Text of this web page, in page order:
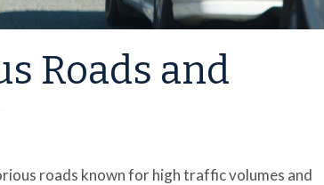
Roads and
roads known for high traffic volumes and